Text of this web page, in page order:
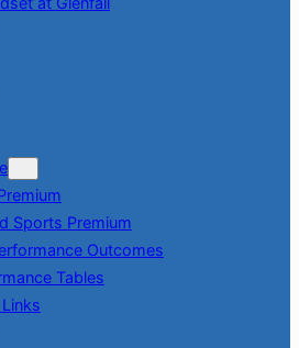
Sports Premium
Outcomes
Tables